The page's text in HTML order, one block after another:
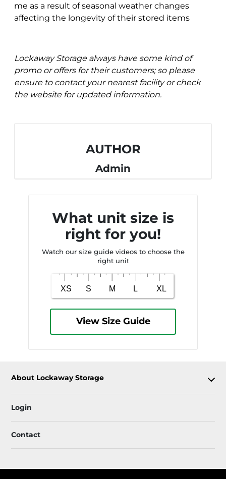
me as a result of seasonal weather changes
affecting the longevity of their stored items
Lockaway Storage always have some kind of
promo or offers for their customers; so please
ensure to contact your nearest facility or check
the website for updated information.
AUTHOR
Admin
What unit size is
right for you!
Watch our size guide videos to choose the
right unit
View Size Guide
About Lockaway Storage
Login
Contact